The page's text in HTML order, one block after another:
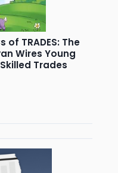
of TRADES: The
Wires Young
Trades